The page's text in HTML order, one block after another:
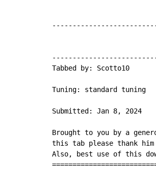
Tabbed by: Scotto10
Tuning: standard tuning
Submitted: Jan 8, 2024
Brought to you by a
this tab please thank
Also, best use of this